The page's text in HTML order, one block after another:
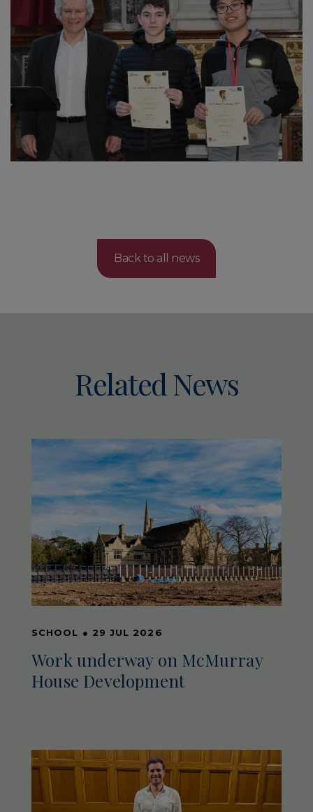
Back to all news
Related News
SCHOOL ● 29 JUL 2026
Work underway on McMurray
House Development